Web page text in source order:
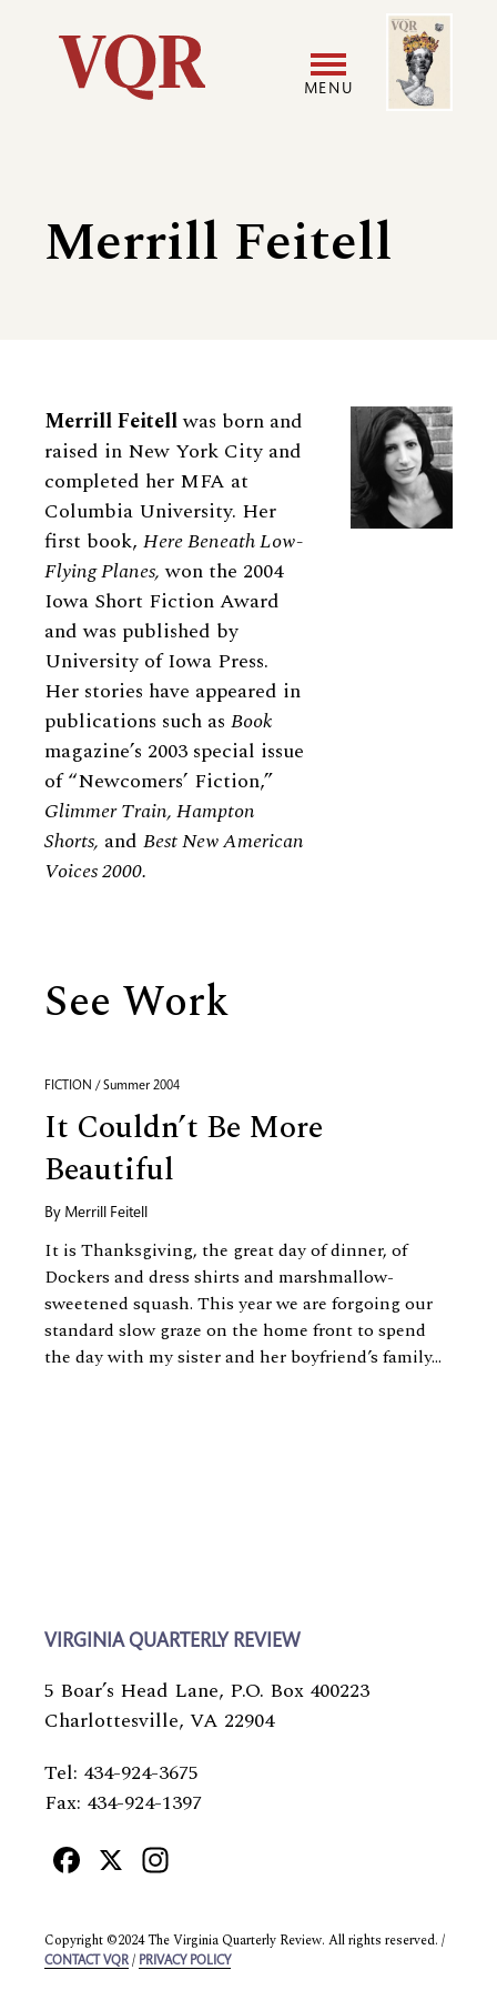
Utility
navigation
MENU
menu
Image
Merrill Feitell
Biography
Merrill Feitellwas born and
raised in New York City and
completed her MFA at
Columbia University. Her
first book, Here Beneath Low-
Flying Planes,won the 2004
Iowa Short Fiction Award
and was published by
University of Iowa Press.
Her stories have appeared in
publications such as Book
magazine’s 2003 special issue
of “Newcomers’ Fiction,”
Glimmer Train, Hampton
Shorts, and Best New American
Voices 2000.
See Work
FICTION / Summer 2004
It Couldn’t Be More
Beautiful
By Merrill Feitell
It is Thanksgiving, the great day of dinner, of
Dockers and dress shirts and marshmallow-
sweetened squash. This year we are forgoing our
standard slow graze on the home front to spend
the day with my sister and her boyfriend’s family...
VIRGINIA QUARTERLY REVIEW
5 Boar’s Head Lane, P.O. Box 400223
Charlottesville, VA 22904
Tel: 434-924-3675
Fax: 434-924-1397
Facebook
X
Copyright ©2024 The Virginia Quarterly Review. All rights reserved. /
CONTACT VQR / PRIVACY POLICY